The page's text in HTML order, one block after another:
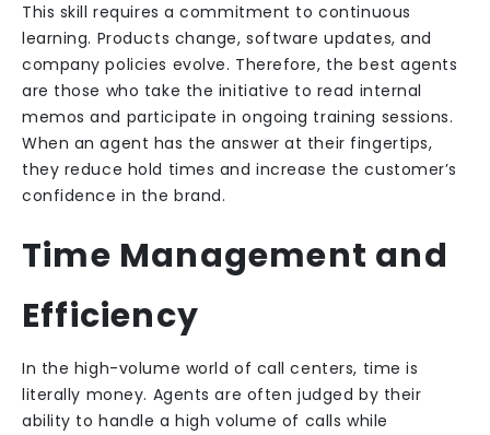
This skill requires a commitment to continuous
learning. Products change, software updates, and
company policies evolve. Therefore, the best agents
are those who take the initiative to read internal
memos and participate in ongoing training sessions.
When an agent has the answer at their fingertips,
they reduce hold times and increase the customer’s
confidence in the brand.
Time Management and
Efficiency
In the high-volume world of call centers, time is
literally money. Agents are often judged by their
ability to handle a high volume of calls while